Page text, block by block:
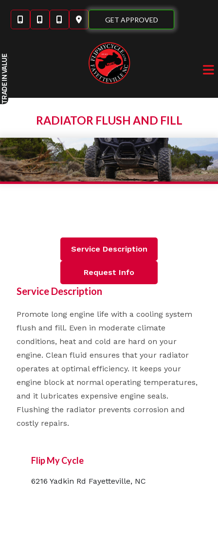
content
GET APPROVED
RADIATOR FLUSH AND FILL
Service Description
Request Info
Service Description
Promote long engine life with a cooling system
flush and fill. Even in moderate climate
conditions, heat and cold are hard on your
engine. Clean fluid ensures that your radiator
operates at optimal efficiency. It keeps your
engine block at normal operating temperatures,
and it lubricates expensive engine seals.
Flushing the radiator prevents corrosion and
costly repairs.
Flip My Cycle
6216 Yadkin Rd Fayetteville, NC
TRADE
IN VALUE